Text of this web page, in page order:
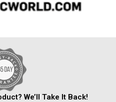
We’ll Take It Back!